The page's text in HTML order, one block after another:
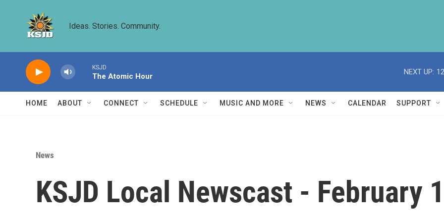
Ideas. Stories. Community.
KSJD
The Atomic Hour
NEXT UP:
HOME ABOUT CONNECT SCHEDULE MUSIC AND MORE NEWS CALENDAR SUPPORT
News
KSJD Local Newscast - February